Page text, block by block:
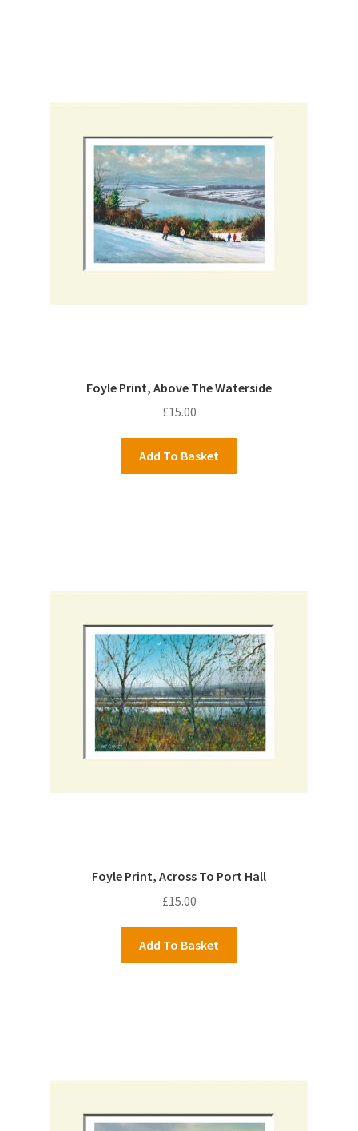
Foyle Print, Above The Waterside
£15.00
Add To Basket
Foyle Print, Across To Port Hall
£15.00
Add To Basket